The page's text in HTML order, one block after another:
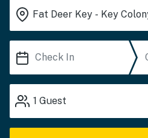
1 Guest